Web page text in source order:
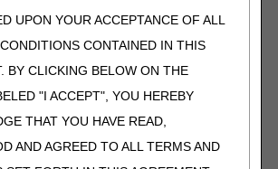
UPON YOUR ACCEPTANCE OF ALL
CONTAINED IN THIS
BY CLICKING BELOW ON THE
"I ACCEPT", YOU HEREBY
THAT YOU HAVE READ,
AND AGREED TO ALL TERMS AND
Prostheses
Length:30:00
12.12.2025
Learn the coverage
and documentation